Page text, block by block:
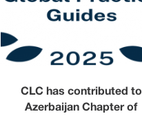
CLC has contributed to
Azerbaijan Chapter of